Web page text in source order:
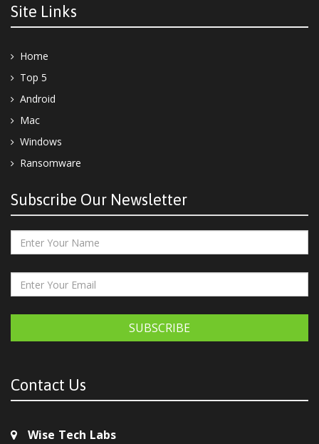
Site Links
Home
Top 5
Android
Mac
Windows
Ransomware
Subscribe Our Newsletter
SUBSCRIBE
Contact Us
Wise Tech Labs